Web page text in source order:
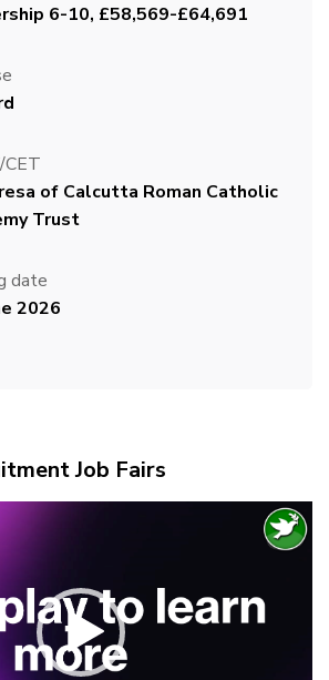
6-10, £58,569-£64,691
of Calcutta Roman Catholic
Trust
date
2026
Job Fairs